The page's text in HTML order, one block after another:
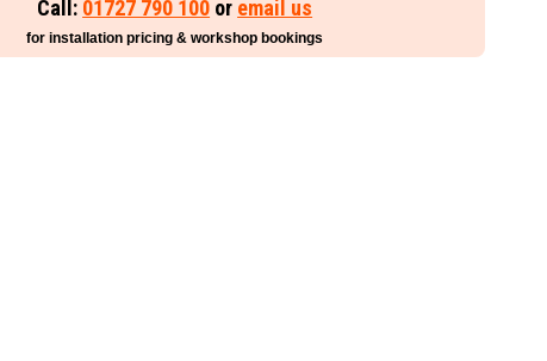
Call: 01727 790 100 or email us
for installation pricing & workshop bookings